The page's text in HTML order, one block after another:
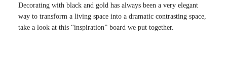
STUDENT LIFE
PODCAST
Decorating with black and gold has always been a very elegant
way to transform a living space into a dramatic contrasting space,
take a look at this “inspiration” board we put together.